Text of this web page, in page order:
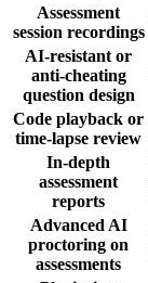
Assessment
session recordings
AI-resistant or
anti-cheating
question design
Code playback or
time-lapse review
In-depth
assessment
reports
Advanced AI
proctoring on
assessments